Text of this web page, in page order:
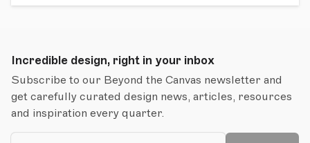
Incredible design, right in your inbox
Subscribe to our Beyond the Canvas newsletter and
get carefully curated design news, articles, resources
and inspiration every quarter.